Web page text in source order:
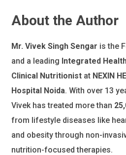
About the Author
Mr. Vivek Singh Sengar is the
and a leading Integrated
Clinical Nutritionist at NEXIN
Hospital Noida. With over 13
Vivek has treated more than
from lifestyle diseases like
and obesity through non-
nutrition-focused therapies.